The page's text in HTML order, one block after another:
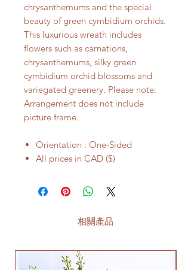
chrysanthemums and the special
beauty of green cymbidium orchids.
This luxurious wreath includes
flowers such as carnations,
chrysanthemums, silky green
cymbidium orchid blossoms and
variegated greenery. Please note:
Arrangement does not include
picture frame.
Orientation : One-Sided
All prices in CAD ($)
相關產品